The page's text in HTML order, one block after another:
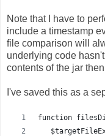
Note that I have to
include a timestamp
file comparison will
underlying code
contents of the jar
I've saved this as a
function